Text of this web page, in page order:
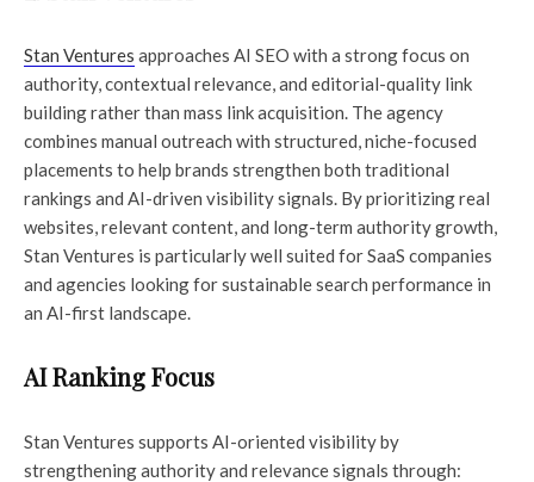
Stan Ventures approaches AI SEO with a strong focus on
authority, contextual relevance, and editorial-quality link
building rather than mass link acquisition. The agency
combines manual outreach with structured, niche-focused
placements to help brands strengthen both traditional
rankings and AI-driven visibility signals. By prioritizing real
websites, relevant content, and long-term authority growth,
Stan Ventures is particularly well suited for SaaS companies
and agencies looking for sustainable search performance in
an AI-first landscape.
AI Ranking Focus
Stan Ventures supports AI-oriented visibility by
strengthening authority and relevance signals through: